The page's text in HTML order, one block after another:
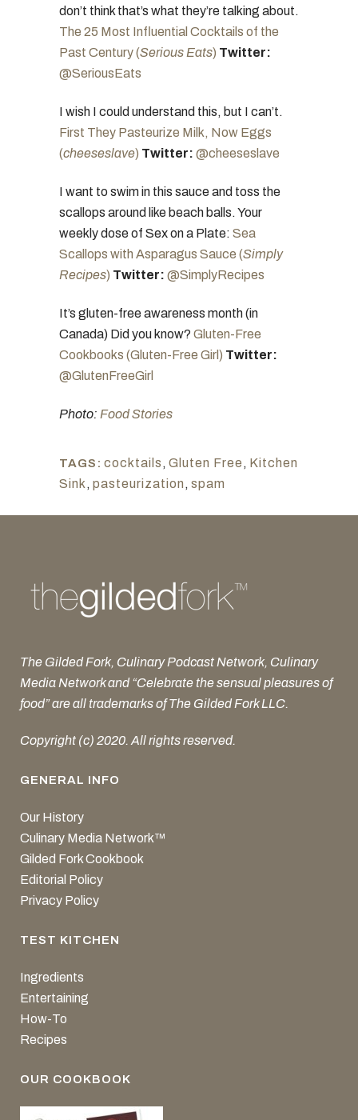
don’t think that’s what they’re talking about.
The 25 Most Influential Cocktails of the
Past Century (Serious Eats) Twitter:
@SeriousEats
I wish I could understand this, but I can’t.
First They Pasteurize Milk, Now Eggs
(cheeseslave) Twitter: @cheeseslave
I want to swim in this sauce and toss the
scallops around like beach balls. Your
weekly dose of Sex on a Plate: Sea
Scallops with Asparagus Sauce (Simply
Recipes) Twitter: @SimplyRecipes
It’s gluten-free awareness month (in
Canada) Did you know? Gluten-Free
Cookbooks (Gluten-Free Girl) Twitter:
@GlutenFreeGirl
Photo: Food Stories
TAGS: cocktails , Gluten Free , Kitchen
Sink , pasteurization , spam
The Gilded Fork, Culinary Podcast Network, Culinary
Media Network and “Celebrate the sensual pleasures of
food” are all trademarks of The Gilded Fork LLC.
Copyright (c) 2020. All rights reserved.
GENERAL INFO
Our History
Culinary Media Network™
Gilded Fork Cookbook
Editorial Policy
Privacy Policy
TEST KITCHEN
Ingredients
Entertaining
How-To
Recipes
OUR COOKBOOK